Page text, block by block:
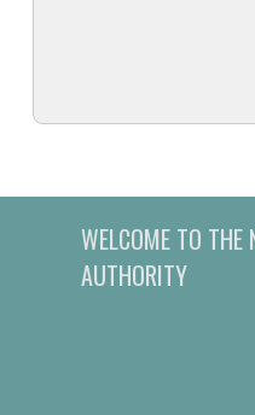
WELCOME TO THE
AUTHORITY